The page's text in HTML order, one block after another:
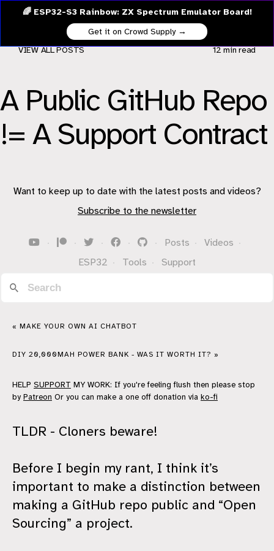
🌈 ESP32-S3 Rainbow: ZX Spectrum Emulator Board!
Get it on Crowd Supply →
A Public GitHub Repo
!= A Support Contract
VIEW ALL POSTS 12 minread
Want to keep up to date with the latest posts and videos?
Subscribe to the newsletter
· · · · · Posts · Videos ·
ESP32 · Tools · Support
« MAKE YOUR OWN AI CHATBOT
DIY 20,000MAH POWER BANK - WAS IT WORTH IT? »
HELP SUPPORT MY WORK: If you're feeling flush then please stop
by Patreon Or you can make a one off donation via ko-fi
TLDR - Cloners beware!
Before I begin my rant, I think it’s
important to make a distinction between
making a GitHub repo public and “Open
Sourcing” a project.